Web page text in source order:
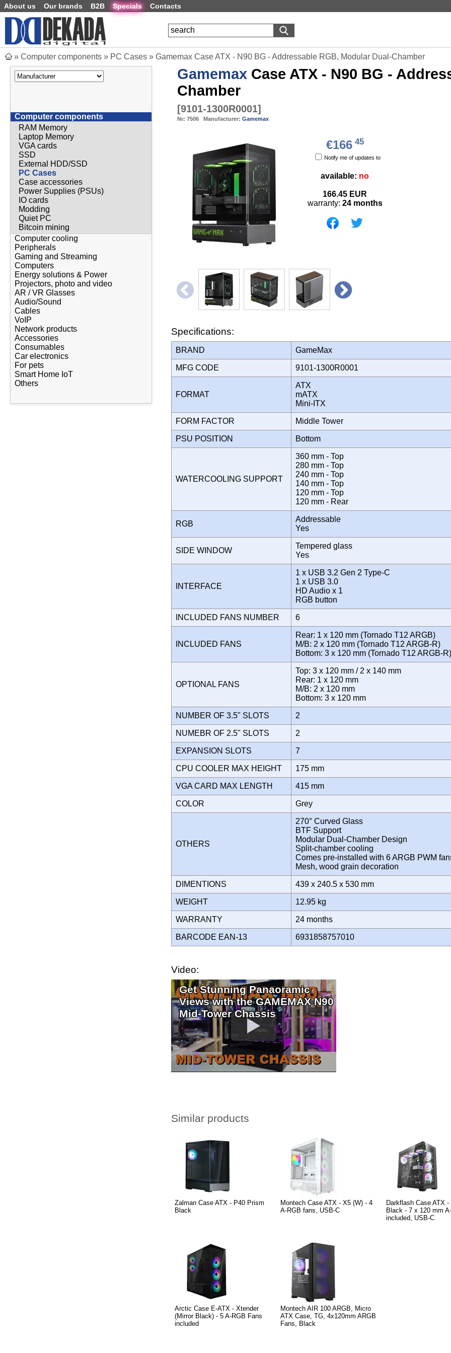
About us Our brands B2B Specials Contacts
» Computer components » PC Cases » Gamemax Case ATX - N90 BG - Addressable RGB, Modular Dual-Chamber
Computer components
RAM Memory
Laptop Memory
VGA cards
SSD
External HDD/SSD
PC Cases
Case accessories
Power Supplies (PSUs)
IO cards
Modding
Quiet PC
Bitcoin mining
Computer cooling
Peripherals
Gaming and Streaming
Computers
Energy solutions & Power
Projectors, photo and video
AR / VR Glasses
Audio/Sound
Cables
VoIP
Network products
Accessories
Consumables
Car electronics
For pets
Smart Home IoT
Others
Gamemax Case ATX - N90 BG -
Chamber
[9101-1300R0001]
№: 7506 Manufacturer: Gamemax
€166 45
Notify me of updates to
available: no
166.45 EUR
warranty: 24 months
Specifications:
BRAND GameMax
MFG CODE 9101-1300R0001
FORMAT
ATX
mATX
Mini-ITX
FORM FACTOR Middle Tower
PSU POSITION Bottom
WATERCOOLING SUPPORT
360 mm - Top
280 mm - Top
240 mm - Top
140 mm - Top
120 mm - Top
120 mm - Rear
RGB
Addressable
Yes
SIDE WINDOW
Tempered glass
Yes
INTERFACE
1 x USB 3.2 Gen 2 Type-C
1 x USB 3.0
HD Audio x 1
RGB button
INCLUDED FANS NUMBER 6
INCLUDED FANS
Rear: 1 x 120 mm (Tornado T12 ARGB)
M/B: 2 x 120 mm (Tornado T12 ARGB-R)
Bottom: 3 x 120 mm (Tornado T12 ARGB-
OPTIONAL FANS
Top: 3 x 120 mm / 2 x 140 mm
Rear: 1 x 120 mm
M/B: 2 x 120 mm
Bottom: 3 x 120 mm
NUMBER OF 3.5" SLOTS 2
NUMEBR OF 2.5" SLOTS 2
EXPANSION SLOTS 7
CPU COOLER MAX HEIGHT 175 mm
VGA CARD MAX LENGTH 415 mm
COLOR Grey
OTHERS
270° Curved Glass
BTF Support
Modular Dual-Chamber Design
Split-chamber cooling
Comes pre-installed with 6 ARGB PWM
Mesh, wood grain decoration
DIMENTIONS 439 x 240.5 x 530 mm
WEIGHT 12.95 kg
WARRANTY 24 months
BARCODE EAN-13 6931858757010
Video:
Get Stunning Panaoramic
Views with the GAMEMAX N90
Mid-Tower Chassis
Similar products
Zalman Case ATX - P40 Prism
Black
Montech Case ATX - X5 (W) - 4
A-RGB fans, USB-C
Darkflash Case ATX -
Black - 7 x 120 mm
included, USB-C
Arctic Case E-ATX - Xtender
(Mirror Black) - 5 A-RGB Fans
included
Montech AIR 100 ARGB, Micro
ATX Case, TG, 4x120mm ARGB
Fans, Black